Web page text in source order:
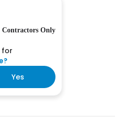
Only
for
Yes